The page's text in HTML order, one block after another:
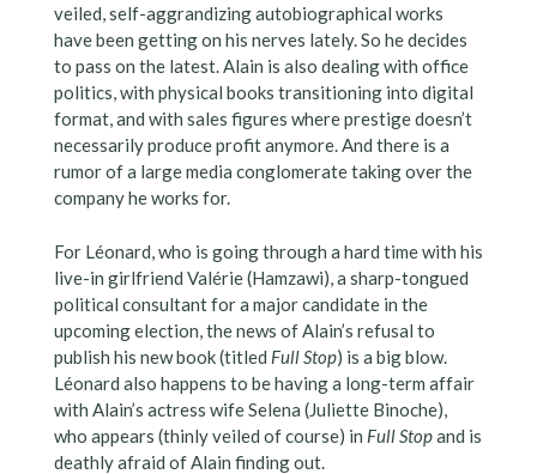
veiled, self-aggrandizing autobiographical works
have been getting on his nerves lately. So he decides
to pass on the latest. Alain is also dealing with office
politics, with physical books transitioning into digital
format, and with sales figures where prestige doesn’t
necessarily produce profit anymore. And there is a
rumor of a large media conglomerate taking over the
company he works for.
For Léonard, who is going through a hard time with his
live-in girlfriend Valérie (Hamzawi), a sharp-tongued
political consultant for a major candidate in the
upcoming election, the news of Alain’s refusal to
publish his new book (titled Full Stop) is a big blow.
Léonard also happens to be having a long-term affair
with Alain’s actress wife Selena (Juliette Binoche),
who appears (thinly veiled of course) in Full Stopand is
deathly afraid of Alain finding out.